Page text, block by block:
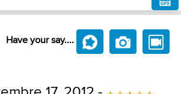
Have your say....